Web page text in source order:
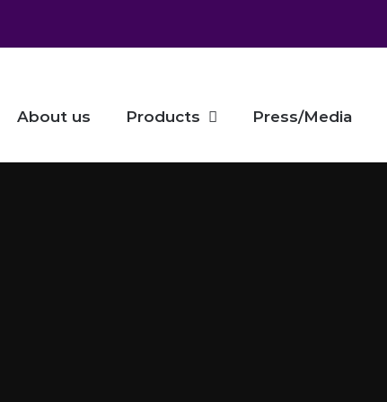
About us Products Press/Media